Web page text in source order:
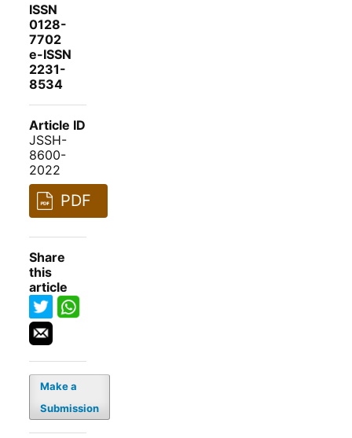
ISSN
0128-
7702
e-ISSN
2231-
8534
Article ID
JSSH-
8600-
2022
PDF
Share
this
article
Make a
Submission